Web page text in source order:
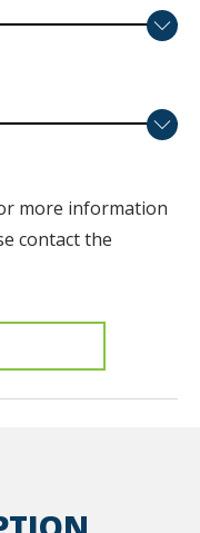
more information
contact the